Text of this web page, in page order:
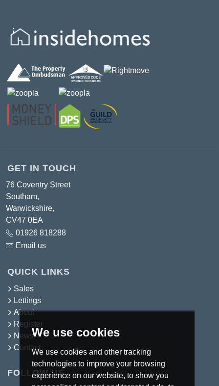
We use cookies
We use cookies and other tracking
technologies to improve your browsing
experience on our website, to show you
GET IN TOUCH
76 Coventry Street
Southam,
Warwickshire,
CV47 0EA
01926 818288
Email us
QUICK LINKS
Sales
Lettings
About
Register
News
Contact
FOLLOW US